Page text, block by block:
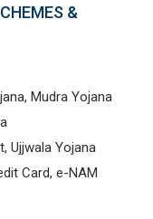
&
Mudra Yojana
Ujjwala Yojana
Card, e-NAM